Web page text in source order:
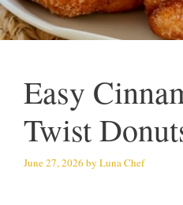
Easy
Twist
June 27, 2026 by Luna Chef